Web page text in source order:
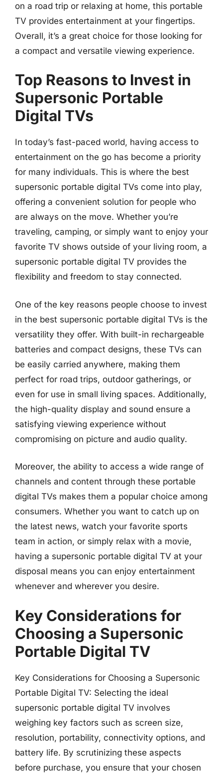
on a road trip or relaxing at home, this portable
TV provides entertainment at your fingertips.
Overall, it’s a great choice for those looking for
a compact and versatile viewing experience.
Top Reasons to Invest in
Supersonic Portable
Digital TVs
In today’s fast-paced world, having access to
entertainment on the go has become a priority
for many individuals. This is where the best
supersonic portable digital TVs come into play,
offering a convenient solution for people who
are always on the move. Whether you’re
traveling, camping, or simply want to enjoy your
favorite TV shows outside of your living room, a
supersonic portable digital TV provides the
flexibility and freedom to stay connected.
One of the key reasons people choose to invest
in the best supersonic portable digital TVs is the
versatility they offer. With built-in rechargeable
batteries and compact designs, these TVs can
be easily carried anywhere, making them
perfect for road trips, outdoor gatherings, or
even for use in small living spaces. Additionally,
the high-quality display and sound ensure a
satisfying viewing experience without
compromising on picture and audio quality.
Moreover, the ability to access a wide range of
channels and content through these portable
digital TVs makes them a popular choice among
consumers. Whether you want to catch up on
the latest news, watch your favorite sports
team in action, or simply relax with a movie,
having a supersonic portable digital TV at your
disposal means you can enjoy entertainment
whenever and wherever you desire.
Key Considerations for
Choosing a Supersonic
Portable Digital TV
Key Considerations for Choosing a Supersonic
Portable Digital TV: Selecting the ideal
supersonic portable digital TV involves
weighing key factors such as screen size,
resolution, portability, connectivity options, and
battery life. By scrutinizing these aspects
before purchase, you ensure that your chosen